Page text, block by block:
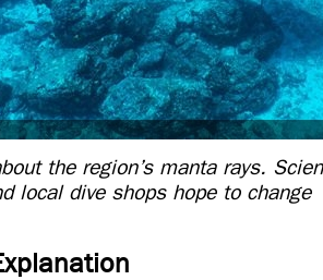
the region’s manta rays.
local dive shops hope to